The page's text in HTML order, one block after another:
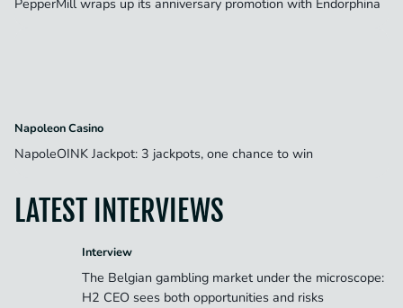
PepperMill wraps up its anniversary promotion with Endorphina
Napoleon Casino
NapoleOINK Jackpot: 3 jackpots, one chance to win
LATEST INTERVIEWS
Interview
The Belgian gambling market under the microscope:
H2 CEO sees both opportunities and risks